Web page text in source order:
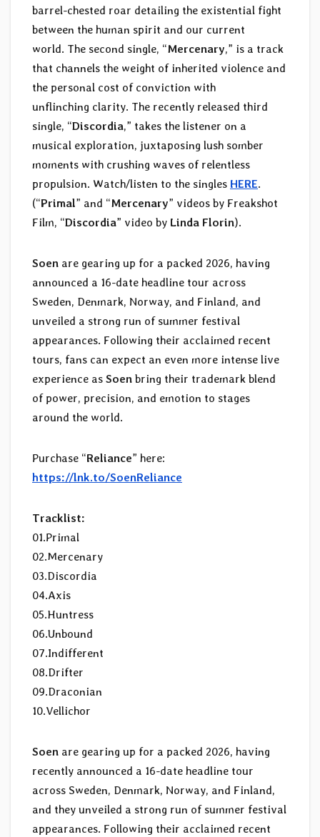
barrel-chested roar detailing the existential fight
between the human spirit and our current
world. The second single, “Mercenary,” is a track
that channels the weight of inherited violence and
the personal cost of conviction with
unflinching clarity. The recently released third
single, “Discordia,” takes the listener on a
musical exploration, juxtaposing lush somber
moments with crushing waves of relentless
propulsion. Watch/listen to the singles HERE.
(“Primal” and “Mercenary” videos by Freakshot
Film, “Discordia” video by Linda Florin).
Soen are gearing up for a packed 2026, having
announced a 16-date headline tour across
Sweden, Denmark, Norway, and Finland, and
unveiled a strong run of summer festival
appearances. Following their acclaimed recent
tours, fans can expect an even more intense live
experience as Soen bring their trademark blend
of power, precision, and emotion to stages
around the world.
Purchase “Reliance” here:
https://lnk.to/SoenReliance
Tracklist:
01.Primal
02.Mercenary
03.Discordia
04.Axis
05.Huntress
06.Unbound
07.Indifferent
08.Drifter
09.Draconian
10.Vellichor
Soen are gearing up for a packed 2026, having
recently announced a 16-date headline tour
across Sweden, Denmark, Norway, and Finland,
and they unveiled a strong run of summer festival
appearances. Following their acclaimed recent